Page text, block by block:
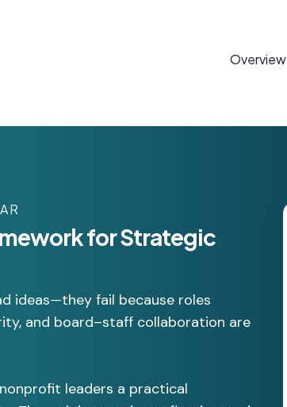
Overview
for Strategic
ideas—they fail because roles
and board–staff collaboration are
leaders a practical